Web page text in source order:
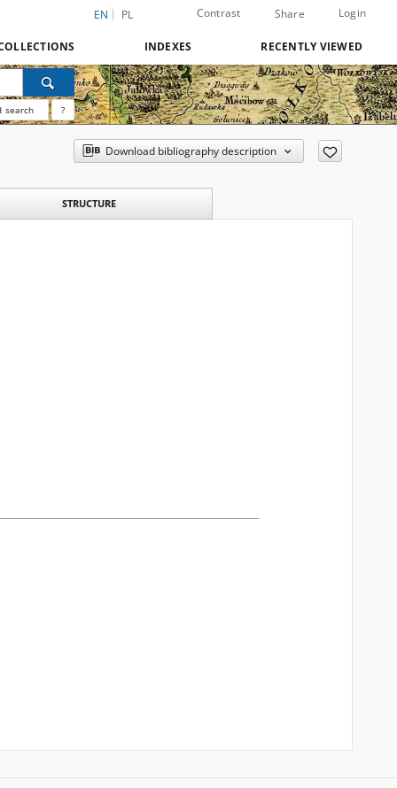
EN PL Contrast Share Login
INDEXES RECENTLY VIEWED
search ?
Download bibliography description
STRUCTURE